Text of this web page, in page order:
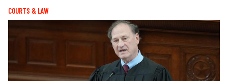
COURTS & LAW